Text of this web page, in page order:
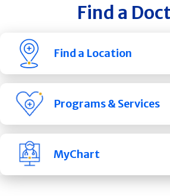
Find a
Find a Location
Programs & Services
MyChart